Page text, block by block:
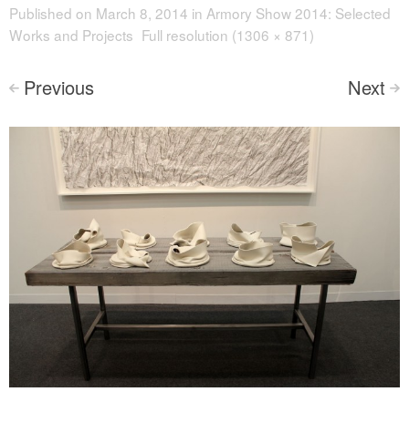
Published on March 8, 2014 in Armory Show 2014: Selected
Works and Projects Full resolution (1306 × 871)
< Previous Next >